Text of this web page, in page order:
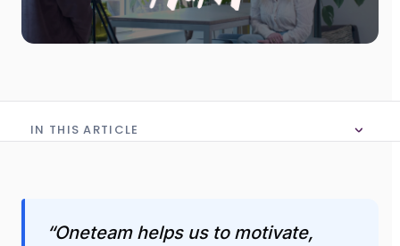
“Oneteam helps us to motivate,
IN THIS ARTICLE